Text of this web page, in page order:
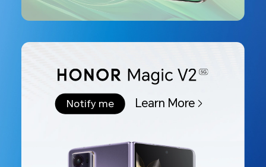
Notify me Learn More